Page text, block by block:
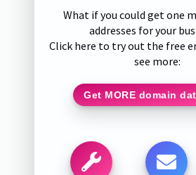
What if you could get one
addresses for your
Click here to try out the free
see more:
Get MORE domain